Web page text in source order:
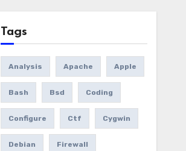
Tags
Analysis Apache Apple
Bash Bsd Coding
Configure Ctf Cygwin
Debian Firewall